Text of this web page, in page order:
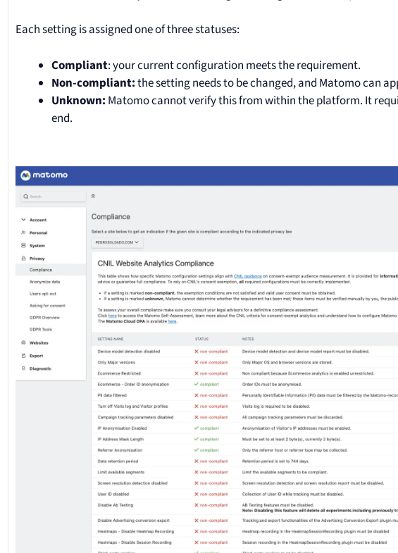
Each setting is assigned one of three statuses:
Compliant: your current configuration meets the requirement.
Non-compliant:the setting needs to be changed, and Matomo can
Unknown: Matomo cannot verify this from within the platform. It
end.